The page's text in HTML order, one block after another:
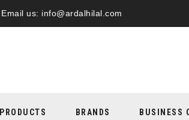
Email us: info@ardalhilal.com
PRODUCTS BRANDS BUSINESS